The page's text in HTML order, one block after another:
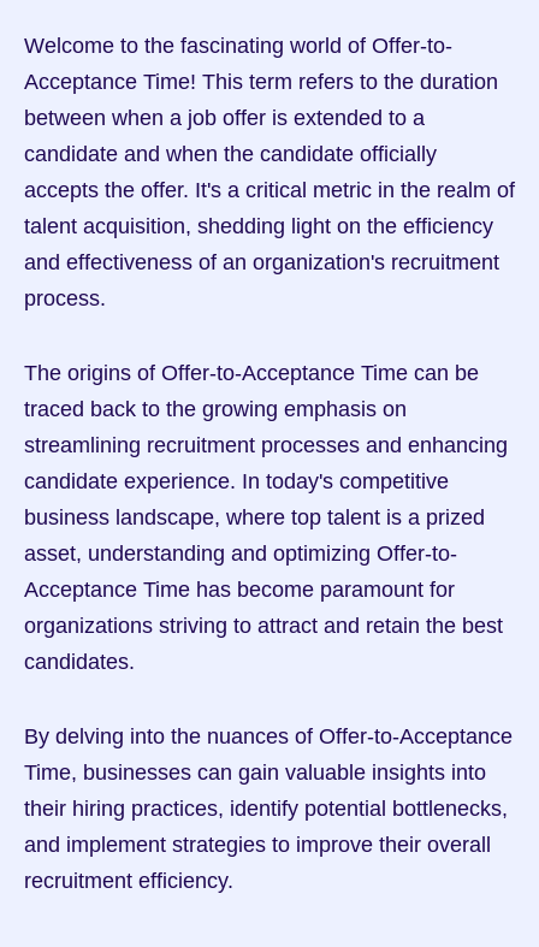
Welcome to the fascinating world of Offer-to-
Acceptance Time! This term refers to the duration
between when a job offer is extended to a
candidate and when the candidate officially
accepts the offer. It's a critical metric in the realm of
talent acquisition, shedding light on the efficiency
and effectiveness of an organization's recruitment
process.
The origins of Offer-to-Acceptance Time can be
traced back to the growing emphasis on
streamlining recruitment processes and enhancing
candidate experience. In today's competitive
business landscape, where top talent is a prized
asset, understanding and optimizing Offer-to-
Acceptance Time has become paramount for
organizations striving to attract and retain the best
candidates.
By delving into the nuances of Offer-to-Acceptance
Time, businesses can gain valuable insights into
their hiring practices, identify potential bottlenecks,
and implement strategies to improve their overall
recruitment efficiency.